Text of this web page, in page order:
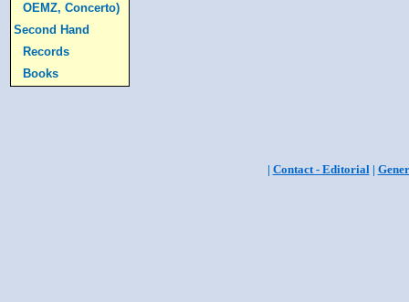
OEMZ, Concerto)
Second Hand
Records
Books
| Contact - Editorial|